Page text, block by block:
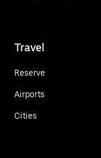
Travel
Reserve
Airports
Cities